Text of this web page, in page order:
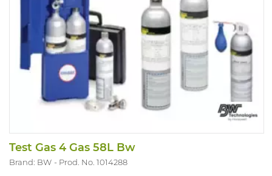
Test Gas 4 Gas 58L Bw
Brand: BW Prod. No. 1014288